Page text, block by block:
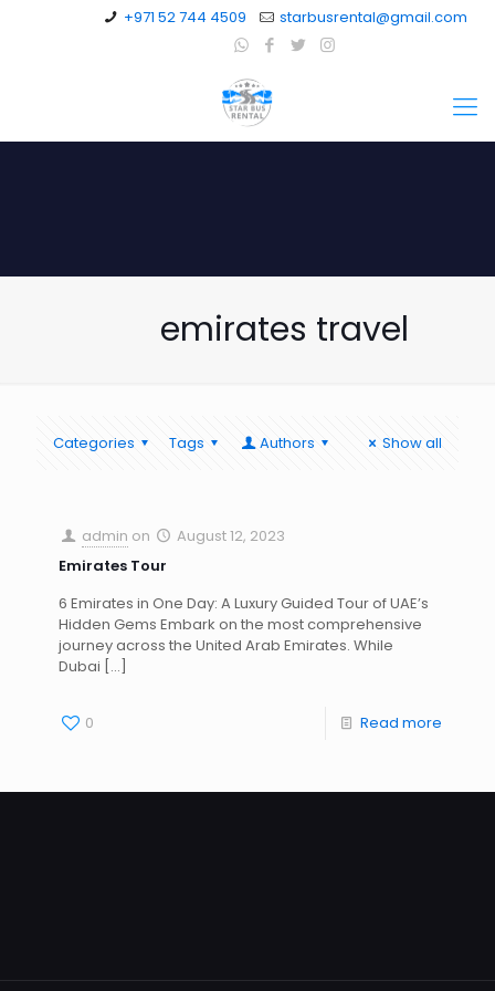
+971 52 744 4509 starbusrental@gmail.com
emirates travel
Categories Tags Authors Show all
admin on
August 12, 2023
Emirates Tour
6 Emirates in One Day: A Luxury Guided Tour of UAE’s
Hidden Gems Embark on the most comprehensive
journey across the United Arab Emirates. While
Dubai […]
0 Read more